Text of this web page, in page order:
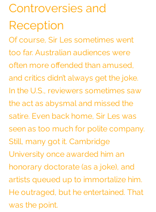
Controversies and
Reception
Of course, Sir Les sometimes went
too far. Australian audiences were
often more offended than amused,
and critics didn’t always get the joke.
In the U.S., reviewers sometimes saw
the act as abysmal and missed the
satire. Even back home, Sir Les was
seen as too much for polite company.
Still, many got it. Cambridge
University once awarded him an
honorary doctorate (as a joke), and
artists queued up to immortalize him.
He outraged, but he entertained. That
was the point.